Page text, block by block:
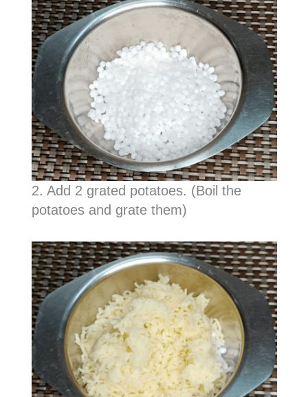
2. Add 2 grated potatoes. (Boil the
potatoes and grate them)